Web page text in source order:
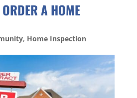
A HOME
, Home Inspection